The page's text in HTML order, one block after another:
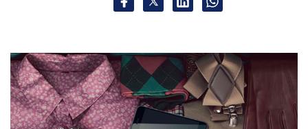
National Association Of Software And Services
Companies